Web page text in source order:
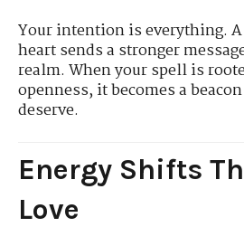
Your intention is everything.
heart sends a stronger
realm. When your spell is
openness, it becomes a
deserve.
Energy Shifts
Love